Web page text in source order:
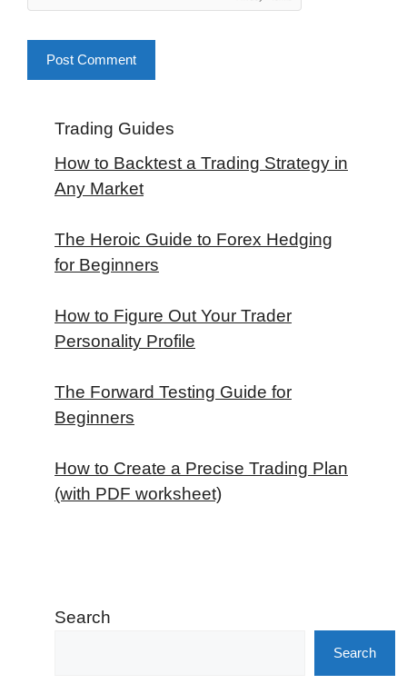
Trading Guides
How to Backtest a Trading Strategy in
Any Market
The Heroic Guide to Forex Hedging
for Beginners
How to Figure Out Your Trader
Personality Profile
The Forward Testing Guide for
Beginners
How to Create a Precise Trading Plan
(with PDF worksheet)
Search
Search